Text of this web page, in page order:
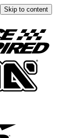
Skip to content